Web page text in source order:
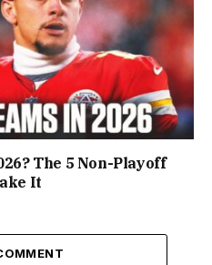
The 5 Non-Playoff
It